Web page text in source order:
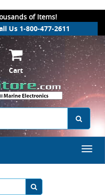
of Items!
Us 1-800-477-2611
Cart